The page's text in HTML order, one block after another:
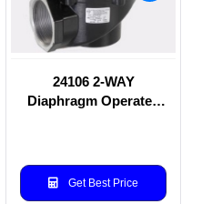
24106 2-WAY
Diaphragm Operated
Get Best Price